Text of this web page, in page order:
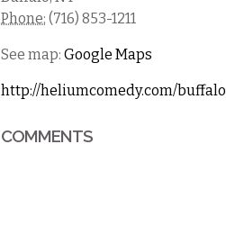
Phone: (716) 853-1211
See map: Google Maps
http://heliumcomedy.com/buffalo
COMMENTS